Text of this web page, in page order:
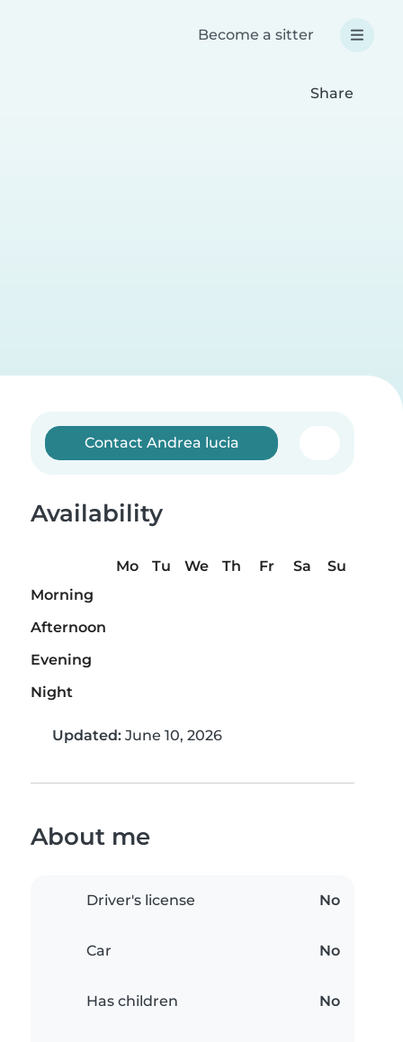
Become a sitter
Share
Contact Andrea lucia
Availability
Mo Tu We Th Fr Sa
Su
Morning
Afternoon
Evening
Night
Updated: June 10, 2026
About me
Driver's license No
Car No
Has children No